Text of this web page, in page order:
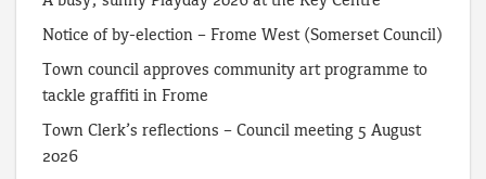
Notice of by-election – Frome West (Somerset Council)
Town council approves community art programme to
tackle graffiti in Frome
Town Clerk’s reflections – Council meeting 5 August
2026